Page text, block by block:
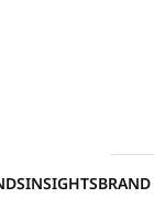
INSIGHTS